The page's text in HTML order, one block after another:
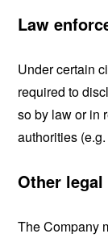
Law
Under certain
required to
so by law or in
authorities
Other
The Company